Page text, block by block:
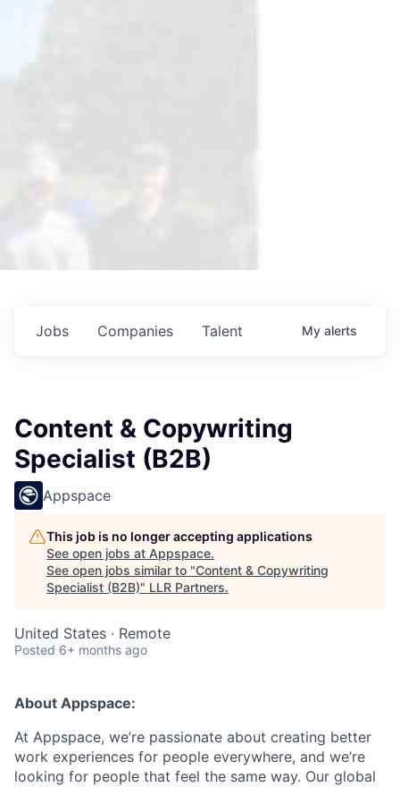
Jobs Companies Talent My alerts
Content & Copywriting
Specialist (B2B)
Appspace
This job is no longer accepting applications
See open jobs at Appspace.
See open jobs similar to "Content & Copywriting
Specialist (B2B)" LLR Partners.
United States · Remote
Posted 6+ months ago
About Appspace:
At Appspace, we’re passionate about creating better
work experiences for people everywhere, and we’re
looking for people that feel the same way. Our global